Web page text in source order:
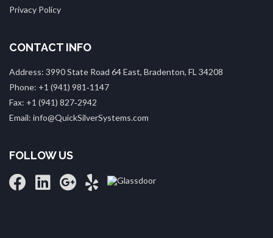
Privacy Policy
CONTACT INFO
Address: 3990 State Road 64 East, Bradenton, FL 34208
Phone: +1 (941) 981‑1147
Fax: +1 (941) 827‑2942
Email: info@QuickSilverSystems.com
FOLLOW US